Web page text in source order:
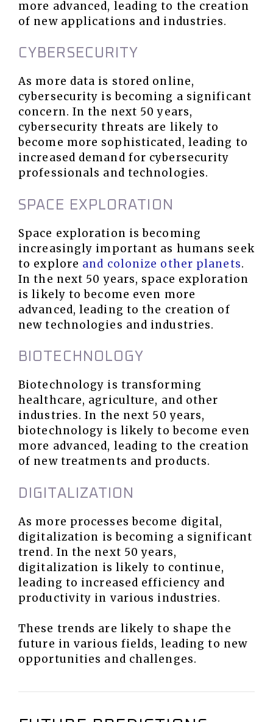
more advanced, leading to the creation
of new applications and industries.
CYBERSECURITY
As more data is stored online,
cybersecurity is becoming a significant
concern. In the next 50 years,
cybersecurity threats are likely to
become more sophisticated, leading to
increased demand for cybersecurity
professionals and technologies.
SPACE EXPLORATION
Space exploration is becoming
increasingly important as humans seek
to explore and colonize other planets.
In the next 50 years, space exploration
is likely to become even more
advanced, leading to the creation of
new technologies and industries.
BIOTECHNOLOGY
Biotechnology is transforming
healthcare, agriculture, and other
industries. In the next 50 years,
biotechnology is likely to become even
more advanced, leading to the creation
of new treatments and products.
DIGITALIZATION
As more processes become digital,
digitalization is becoming a significant
trend. In the next 50 years,
digitalization is likely to continue,
leading to increased efficiency and
productivity in various industries.
These trends are likely to shape the
future in various fields, leading to new
opportunities and challenges.